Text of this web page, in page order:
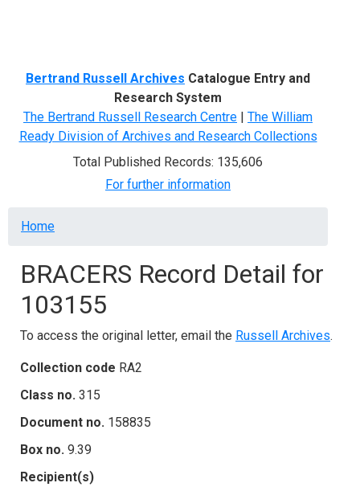
Bertrand Russell Archives Catalogue Entry and
Research System
The Bertrand Russell Research Centre | The William
Ready Division of Archives and Research Collections
Total Published Records: 135,606
For further information
Breadcrumb
Home
BRACERS Record Detail for
103155
To access the original letter, email the Russell Archives.
Collection code RA2
Class no. 315
Document no. 158835
Box no. 9.39
Recipient(s)